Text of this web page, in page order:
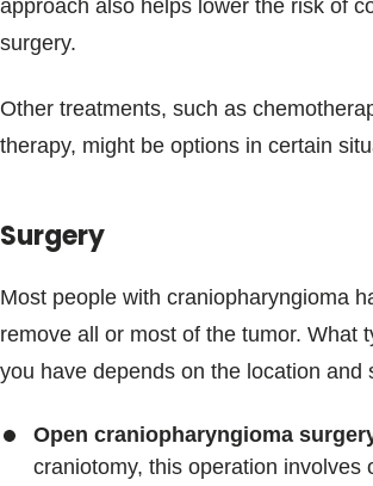
approach also helps lower the risk of
surgery.
Other treatments, such as
therapy, might be options in certain
Surgery
Most people with craniopharyngioma
remove all or most of the tumor. What
you have depends on the location and
Open craniopharyngioma
craniotomy, this operation involves